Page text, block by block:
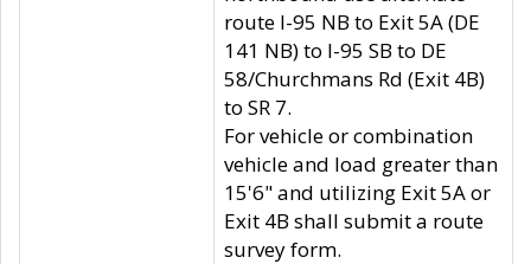
route I-95 NB to Exit 5A (DE
141 NB) to I-95 SB to DE
58/Churchmans Rd (Exit 4B)
to SR 7.
For vehicle or combination
vehicle and load greater than
15'6" and utilizing Exit 5A or
Exit 4B shall submit a route
survey form.